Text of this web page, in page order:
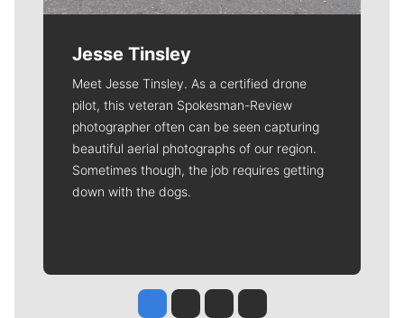
Jesse Tinsley
Meet Jesse Tinsley. As a certified drone
pilot, this veteran Spokesman-Review
photographer often can be seen capturing
beautiful aerial photographs of our region.
Sometimes though, the job requires getting
down with the dogs.
Jesse Tinsley
Jim Meehan
Molly QuinnRob Curley